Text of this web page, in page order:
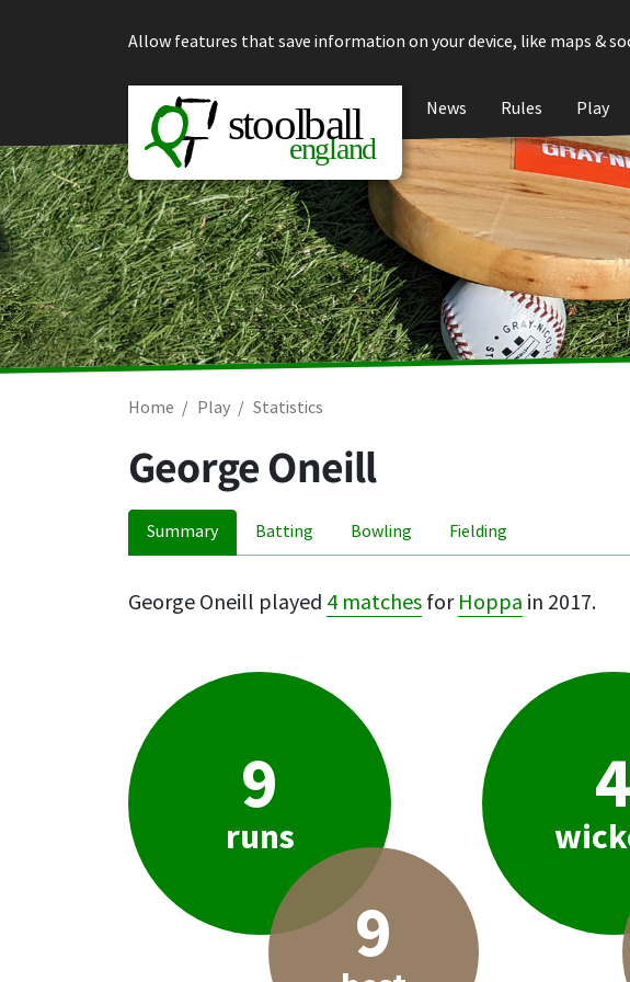
Allow features that save information on your device, like maps &
News Rules Play
Home Play Statistics
George Oneill
Summary Batting Bowling Fielding
George Oneill played 4 matches for Hoppa in 2017.
9
runs
9
4